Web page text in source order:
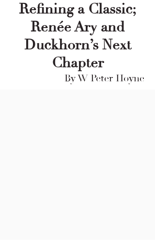
Refining a Classic;
Renée Ary and
Duckhorn’s Next
Chapter
By W Peter Hoyne